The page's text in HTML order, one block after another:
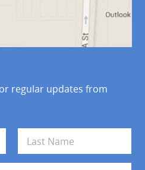
regular updates from
Last